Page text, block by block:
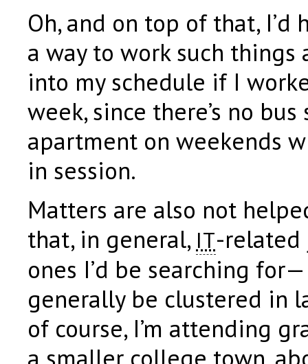
Oh, and on top of that, I’d
a way to work such things
into my schedule if I
week, since there’s no
apartment on weekends
in session.
Matters are also not
that, in general, IT-related
ones I’d be searching
generally be clustered in
of course, I’m attending